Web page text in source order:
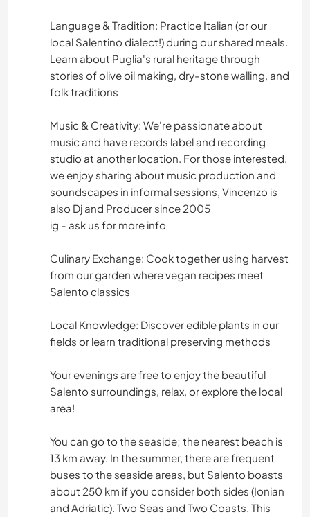
IDIOMAS
JARDINAGEM
CULINÁRIA E COMIDA
CARPINTARIA
ARTE E DESIGN
ANIMAIS
NATURALEZA
CICLISMO
DANÇA
CAMPING
PRAIA
Language & Tradition: Practice Italian (or our
local Salentino dialect!) during our shared meals.
Learn about Puglia's rural heritage through
stories of olive oil making, dry-stone walling, and
folk traditions
Music & Creativity: We're passionate about
music and have records label and recording
studio at another location. For those interested,
we enjoy sharing about music production and
soundscapes in informal sessions, Vincenzo is
also Dj and Producer since 2005
ig - ask us for more info
Culinary Exchange: Cook together using harvest
from our garden where vegan recipes meet
Salento classics
Local Knowledge: Discover edible plants in our
fields or learn traditional preserving methods
Your evenings are free to enjoy the beautiful
Salento surroundings, relax, or explore the local
area!
You can go to the seaside; the nearest beach is
13 km away. In the summer, there are frequent
buses to the seaside areas, but Salento boasts
about 250 km if you consider both sides (Ionian
and Adriatic). Two Seas and Two Coasts. This